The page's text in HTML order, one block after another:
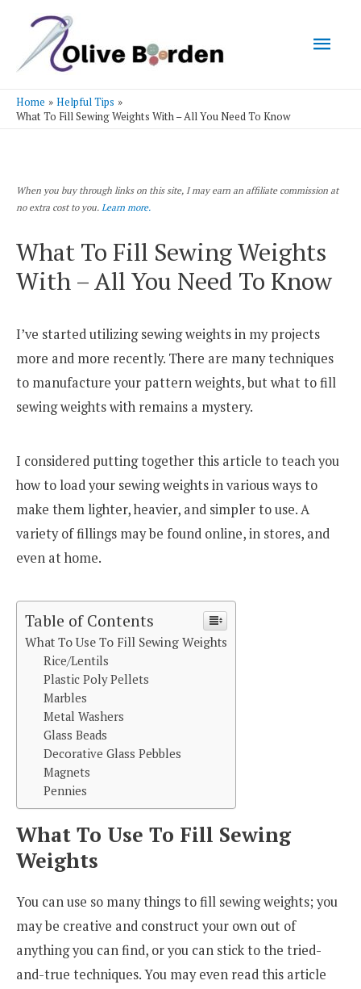
Main
Home
Helpful Tips
What To Fill Sewing Weights With – All You Need To Know
When you buy through links on this site, I may earn an affiliate commission at
no extra cost to you. Learn more.
What To Fill Sewing Weights
With – All You Need To Know
I’ve started utilizing sewing weights in my projects
more and more recently. There are many techniques
to manufacture your pattern weights, but what to fill
sewing weights with remains a mystery.
I considered putting together this article to teach you
how to load your sewing weights in various ways to
make them lighter, heavier, and simpler to use. A
variety of fillings may be found online, in stores, and
even at home.
Table of Contents
What To Use To Fill Sewing Weights
Rice/Lentils
Plastic Poly Pellets
Marbles
Metal Washers
Glass Beads
Decorative Glass Pebbles
Magnets
Pennies
What To Use To Fill Sewing
Weights
You can use so many things to fill sewing weights; you
may be creative and construct your own out of
anything you can find, or you can stick to the tried-
and-true techniques. You may even read this article